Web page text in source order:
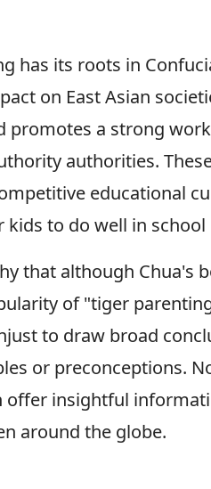
has its roots in
on East Asian
promotes a strong
authorities.
educational
kids to do well in
that although Chua's
of "tiger
to draw broad
or preconceptions.
offer insightful
around the globe.